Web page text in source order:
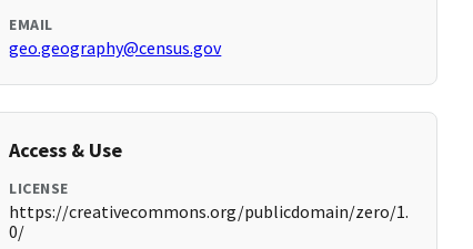
EMAIL
geo.geography@census.gov
Access & Use
LICENSE
https://creativecommons.org/publicdomain/zero/1.
0/